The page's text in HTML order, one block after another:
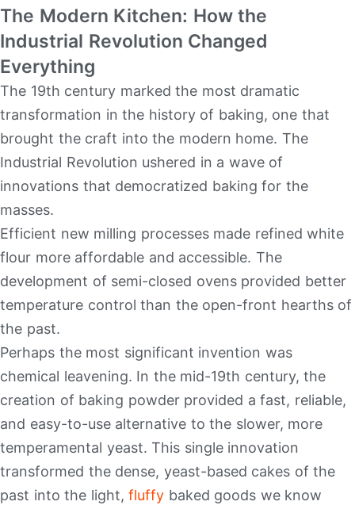
The Modern Kitchen: How the
Industrial Revolution Changed
Everything
The 19th century marked the most dramatic
transformation in the history of baking, one that
brought the craft into the modern home. The
Industrial Revolution ushered in a wave of
innovations that democratized baking for the
masses.
Efficient new milling processes made refined white
flour more affordable and accessible. The
development of semi-closed ovens provided better
temperature control than the open-front hearths of
the past.
Perhaps the most significant invention was
chemical leavening. In the mid-19th century, the
creation of baking powder provided a fast, reliable,
and easy-to-use alternative to the slower, more
temperamental yeast. This single innovation
transformed the dense, yeast-based cakes of the
past into the light, fluffy baked goods we know